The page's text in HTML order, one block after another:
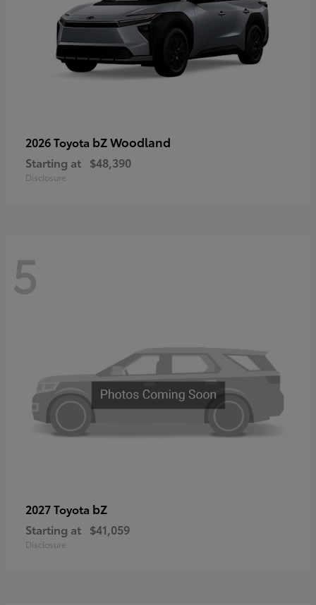
2026 Toyota bZ Woodland
Starting at $48,390
Disclosure
5
2027 Toyota bZ
Starting at $41,059
Disclosure